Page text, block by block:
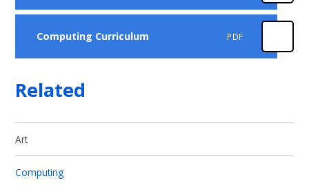
Computing Curriculum PDF
Related
Art
Computing